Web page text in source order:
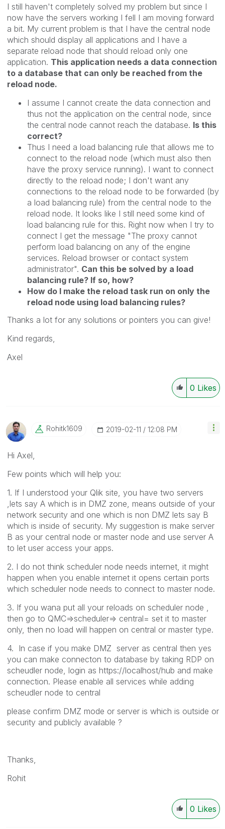
I still haven't completely solved my problem but since I
now have the servers working I fell I am moving forward
a bit. My current problem is that I have the central node
which should display all applications and I have a
separate reload node that should reload only one
application. This application needs a data connection
to a database that can only be reached from the
reload node.
I assume I cannot create the data connection and
thus not the application on the central node, since
the central node cannot reach the database. Is this
correct?
Thus I need a load balancing rule that allows me to
connect to the reload node (which must also then
have the proxy service running). I want to connect
directly to the reload node; I don't want any
connections to the reload node to be forwarded (by
a load balancing rule) from the central node to the
reload node. It looks like I still need some kind of
load balancing rule for this. Right now when I try to
connect I get the message "The proxy cannot
perform load balancing on any of the engine
services. Reload browser or contact system
administrator". Can this be solved by a load
balancing rule? If so, how?
How do I make the reload task run on only the
reload node using load balancing rules?
Thanks a lot for any solutions or pointers you can give!
Kind regards,
Axel
0 Likes
Rohitk1609 ‎2019-02-11 12:08 PM
Hi Axel,
Few points which will help you:
1. If I understood your Qlik site, you have two servers
,lets say A which is in DMZ zone, means outside of your
network security and one which is non DMZ lets say B
which is inside of security. My suggestion is make server
B as your central node or master node and use server A
to let user access your apps.
2. I do not think scheduler node needs internet, it might
happen when you enable internet it opens certain ports
which scheduler node needs to connect to master node.
3. If you wana put all your reloads on scheduler node ,
then go to QMC=>scheduler=> central= set it to master
only, then no load will happen on central or master type.
4. In case if you make DMZ server as central then yes
you can make connecton to database by taking RDP on
scheudler node, login as https://localhost/hub and make
connection. Please enable all services while adding
scheudler node to central
please confirm DMZ mode or server is which is outside or
security and publicly available ?
Thanks,
Rohit
0 Likes